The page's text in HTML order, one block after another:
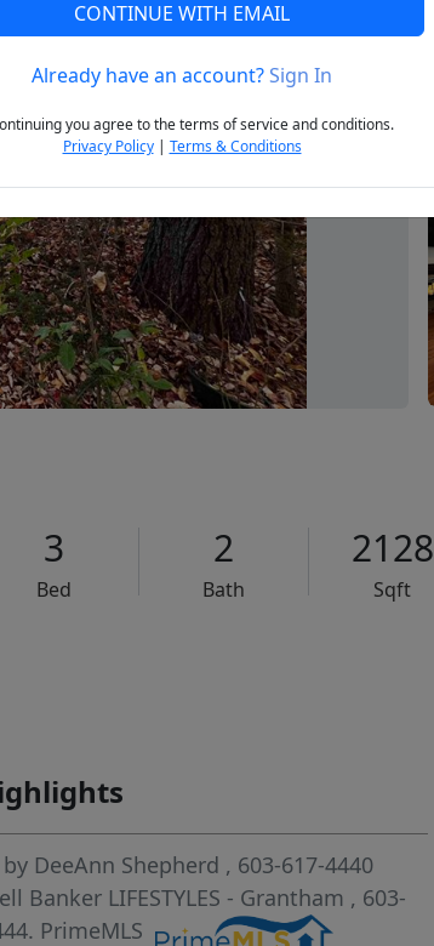
Next
3
Bed
2
Bath
2128
Sqft
DeeAnn Shepherd , 603-617-4440
Banker LIFESTYLES - Grantham , 603-
PrimeMLS
CONTINUE WITH EMAIL
Already have an account?Sign In
you agree to the terms of service and conditions.
Privacy Policy| Terms & Conditions